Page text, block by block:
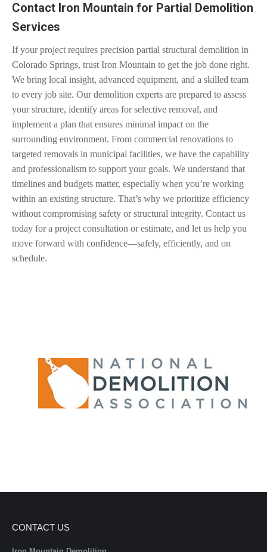
Contact Iron Mountain for Partial Demolition
Services
If your project requires precision partial structural demolition in
Colorado Springs, trust Iron Mountain to get the job done right.
We bring local insight, advanced equipment, and a skilled team
to every job site. Our demolition experts are prepared to assess
your structure, identify areas for selective removal, and
implement a plan that ensures minimal impact on the
surrounding environment. From commercial renovations to
targeted removals in municipal facilities, we have the capability
and professionalism to support your goals. We understand that
timelines and budgets matter, especially when you’re working
within an existing structure. That’s why we prioritize efficiency
without compromising safety or structural integrity. Contact us
today for a project consultation or estimate, and let us help you
move forward with confidence—safely, efficiently, and on
schedule.
CONTACT US